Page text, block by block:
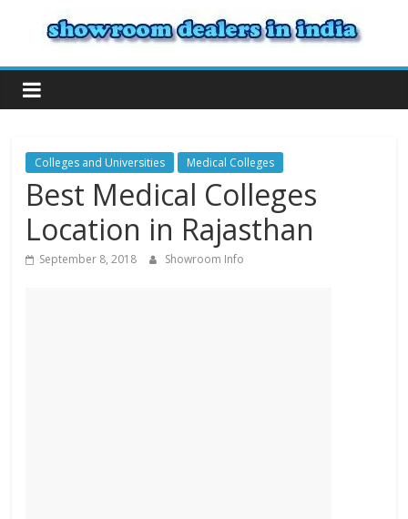
Colleges and Universities Medical Colleges
Best Medical Colleges
Location in Rajasthan
September 8, 2018 Showroom Info